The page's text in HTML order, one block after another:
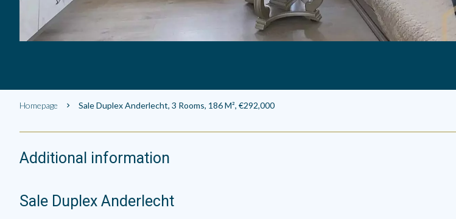
Homepage Sale Duplex Anderlecht, 3 Rooms, 186 M², €292,000
Additional information
Sale Duplex Anderlecht